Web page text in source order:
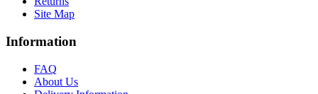
Site Map
Information
FAQ
About Us